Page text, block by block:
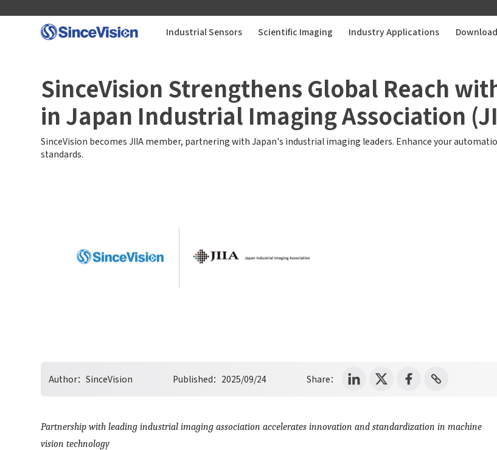
Industrial Sensors Scientific Imaging Industry Applications
Scientific Imaging
Industry Applications
About Us
SinceVision Strengthens Global Reach
in Japan Industrial Imaging Association
SinceVision becomes JIIA member, partnering with Japan's industrial imaging leaders. Enhance your
standards.
Author：SinceVision Published： 2025/09/24 Share：
Partnership with leading industrial imaging association accelerates innovation and standardization in machine
vision technology